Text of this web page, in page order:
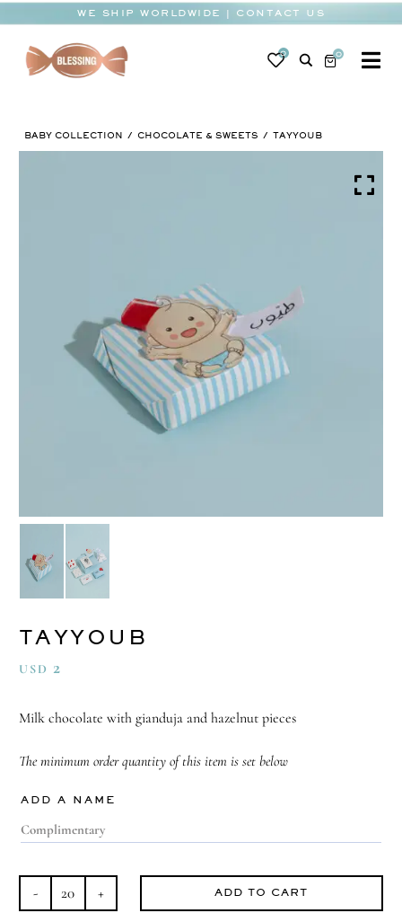
content
WE SHIP WORLDWIDE | CONTACT US
0 0
WEDDING
BABY COLLECTION CHOCOLATE & SWEETS TAYYOUB
TAYYOUB
USD 2
Milk chocolate with gianduja and hazelnut pieces
The minimum order quantity of this item is set below
ADD A NAME
Tayyoub
ADD TO CART